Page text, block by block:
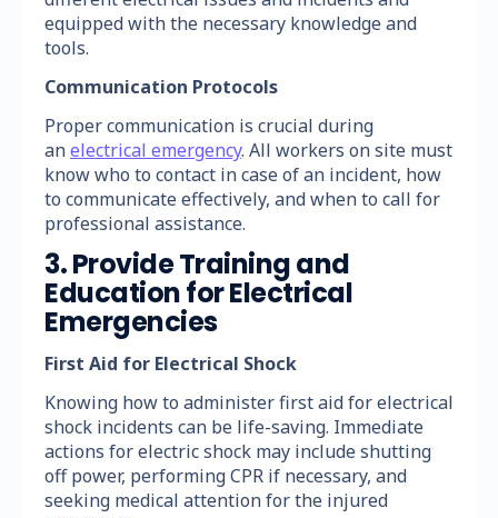
equipped with the necessary knowledge and
tools.
Communication Protocols
Proper communication is crucial during
anelectrical emergency. All workers on site must
know who to contact in case of an incident, how
to communicate effectively, and when to call for
professional assistance.
3. Provide Training and
Education for Electrical
Emergencies
First Aid for Electrical Shock
Knowing how to administer first aid for electrical
shock incidents can be life-saving. Immediate
actions for electric shock may include shutting
off power, performing CPR if necessary, and
seeking medical attention for the injured